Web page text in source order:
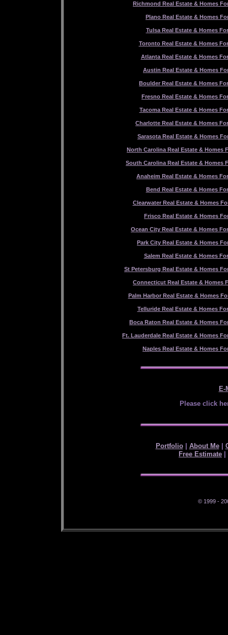
Richmond Real Estate & Homes
Plano Real Estate & Homes
Tulsa Real Estate & Homes
Toronto Real Estate & Homes
Atlanta Real Estate & Homes
Austin Real Estate & Homes
Boulder Real Estate & Homes
Fresno Real Estate & Homes
Tacoma Real Estate & Homes
Charlotte Real Estate & Homes
Sarasota Real Estate & Homes
North Carolina Real Estate & Homes
South Carolina Real Estate & Homes
Anaheim Real Estate & Homes
Bend Real Estate & Homes
Clearwater Real Estate & Homes
Frisco Real Estate & Homes
Ocean City Real Estate & Homes
Park City Real Estate & Homes
Salem Real Estate & Homes
St Petersburg Real Estate & Homes
Connecticut Real Estate & Homes
Palm Harbor Real Estate & Homes
Telluride Real Estate & Homes
Boca Raton Real Estate & Homes
Ft. Lauderdale Real Estate & Homes
Naples Real Estate & Homes
E-
Please click
Portfolio| About Me|
Free Estimate
© 1999 -